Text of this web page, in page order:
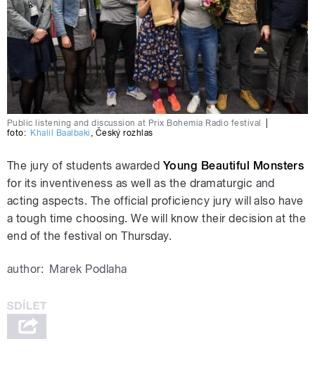
Public listening and discussion at Prix Bohemia Radio festival
foto: Khalil Baalbaki Český rozhlas
The jury of students awarded Young Beautiful Monsters
for its inventiveness as well as the dramaturgic and
acting aspects. The official proficiency jury will also have
a tough time choosing. We will know their decision at the
end of the festival on Thursday.
author: Marek Podlaha